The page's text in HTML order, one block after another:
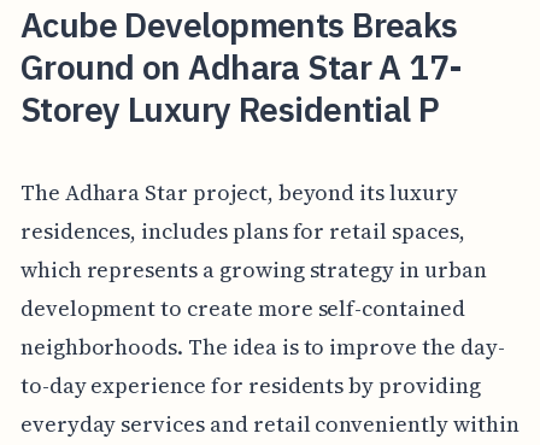
Acube Developments Breaks
Ground on Adhara Star A 17-
Storey Luxury Residential P
The Adhara Star project, beyond its luxury
residences, includes plans for retail spaces,
which represents a growing strategy in urban
development to create more self-contained
neighborhoods. The idea is to improve the day-
to-day experience for residents by providing
everyday services and retail conveniently within